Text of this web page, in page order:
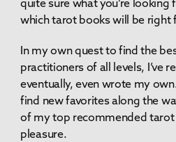
quite sure what you’re looking
which tarot books will be right
In my own quest to find the
practitioners of all levels, I’ve
eventually, even wrote my
find new favorites along the
of my top recommended tarot
pleasure.